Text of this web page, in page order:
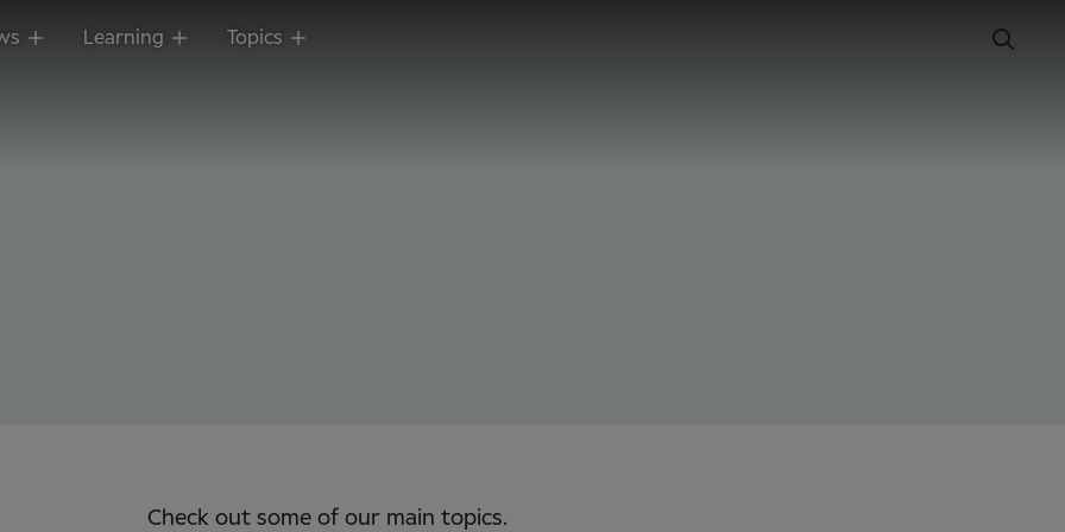
Learning Topics
Check out some of our main topics.